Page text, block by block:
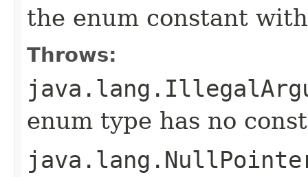
the enum constant
Throws:
enum type has no